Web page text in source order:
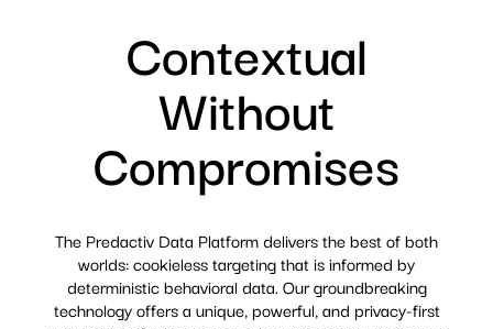
Contextual
Without
Compromises
The Predactiv Data Platform delivers the best of both
worlds: cookieless targeting that is informed by
deterministic behavioral data. Our groundbreaking
technology offers a unique, powerful, and privacy-first